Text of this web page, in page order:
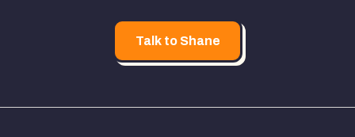
Talk to Shane